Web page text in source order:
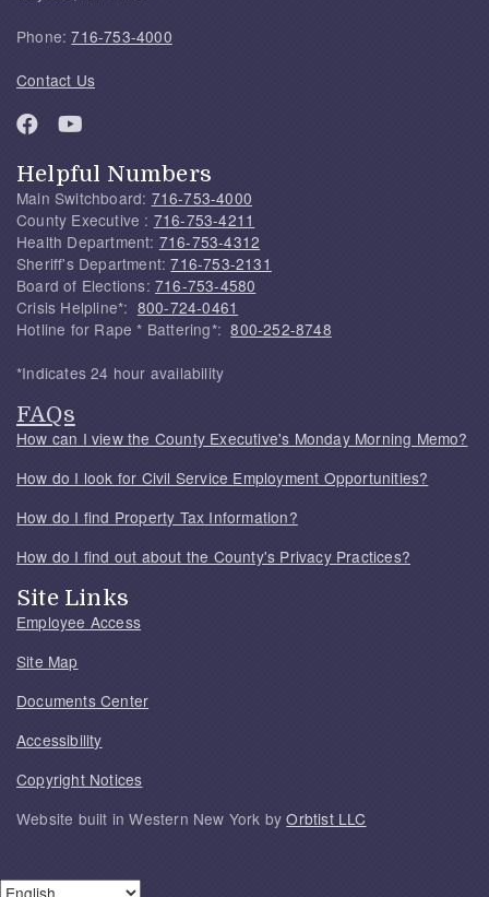
Phone:716-753-4000
Contact Us
Helpful Numbers
Main Switchboard: 716-753-4000
County Executive : 716-753-4211
Health Department: 716-753-4312
Sheriff's Department:716-753-2131
Board of Elections: 716-753-4580
Crisis Helpline*: 800-724-0461
Hotline for Rape * Battering*:800-252-8748
*Indicates 24 hour availability
FAQs
How can I view the County Executive's Monday Morning Memo?
How do I look for Civil Service Employment Opportunities?
How do I find Property Tax Information?
How do I find out about the County's Privacy Practices?
Site Links
Employee Access
Site Map
Documents Center
Accessibility
Copyright Notices
Website built in Western New York byOrbtist LLC